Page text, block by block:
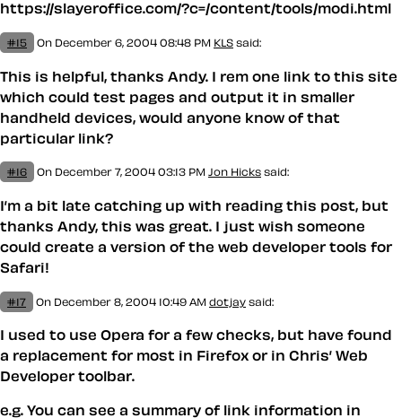
https://slayeroffice.com/?c=/content/tools/modi.html
#15 On December 6, 2004 08:48 PM KLS said:
This is helpful, thanks Andy. I rem one link to this site
which could test pages and output it in smaller
handheld devices, would anyone know of that
particular link?
#16 On December 7, 2004 03:13 PM Jon Hicks said:
I’m a bit late catching up with reading this post, but
thanks Andy, this was great. I just wish someone
could create a version of the web developer tools for
Safari!
#17 On December 8, 2004 10:49 AM dotjay said:
I used to use Opera for a few checks, but have found
a replacement for most in Firefox or in Chris’ Web
Developer toolbar.
e.g. You can see a summary of link information in